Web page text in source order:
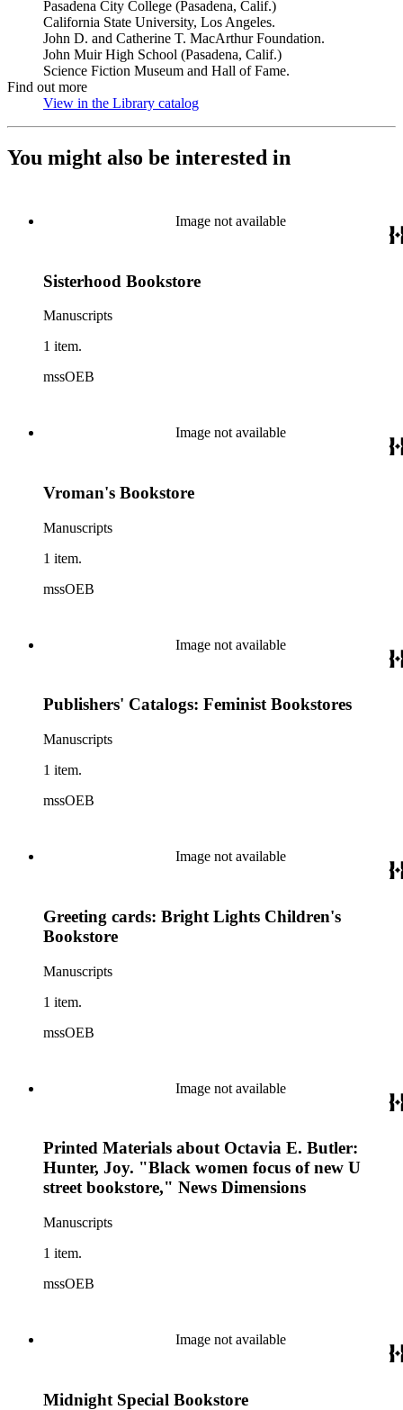
Pasadena City College (Pasadena, Calif.)
California State University, Los Angeles.
John D. and Catherine T. MacArthur Foundation.
John Muir High School (Pasadena, Calif.)
Science Fiction Museum and Hall of Fame.
Find out more
View in the Library catalog
You might also be interested in
Image not available
Sisterhood Bookstore
Manuscripts
1 item.
mssOEB
Image not available
Vroman's Bookstore
Manuscripts
1 item.
mssOEB
Image not available
Publishers' Catalogs: Feminist Bookstores
Manuscripts
1 item.
mssOEB
Image not available
Greeting cards: Bright Lights Children's
Bookstore
Manuscripts
1 item.
mssOEB
Image not available
Printed Materials about Octavia E. Butler:
Hunter, Joy. "Black women focus of new U
street bookstore," News Dimensions
Manuscripts
1 item.
mssOEB
Image not available
Midnight Special Bookstore